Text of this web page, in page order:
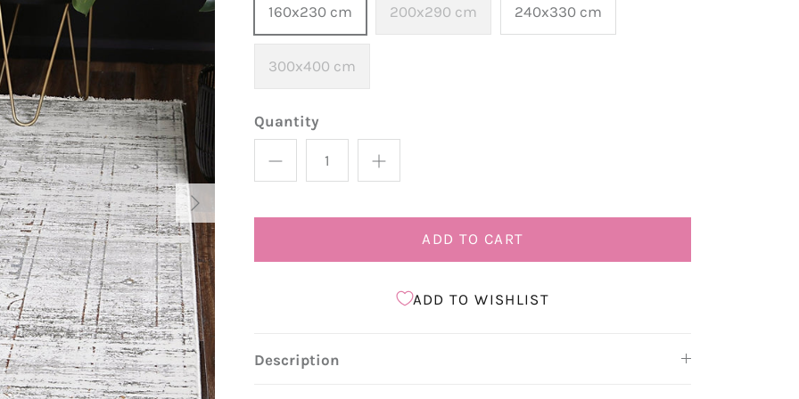
160x230 cm 200x290 cm 240x330 cm
300x400 cm
Quantity
ADD TO CART
ADD TO WISHLIST
Description